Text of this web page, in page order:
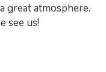
great atmosphere.
see us!